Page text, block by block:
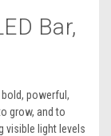
Bar,
bold, powerful,
grow, and to
visible light levels